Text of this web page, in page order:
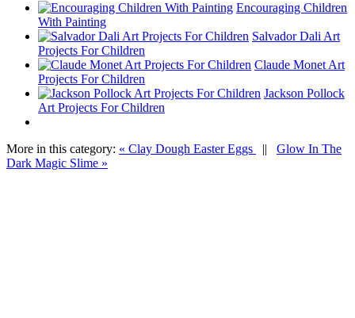
Encouraging Children
With Painting
Salvador Dali Art
Projects For Children
Claude Monet Art
Projects For Children
Jackson Pollock
Art Projects For Children
More in this category: « Clay Dough Easter Eggs || Glow In The
Dark Magic Slime »